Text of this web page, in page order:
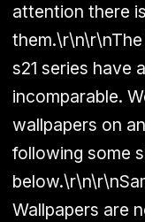
attention there
s21 series have
incomparable.
wallpapers on
following some
Wallpapers are